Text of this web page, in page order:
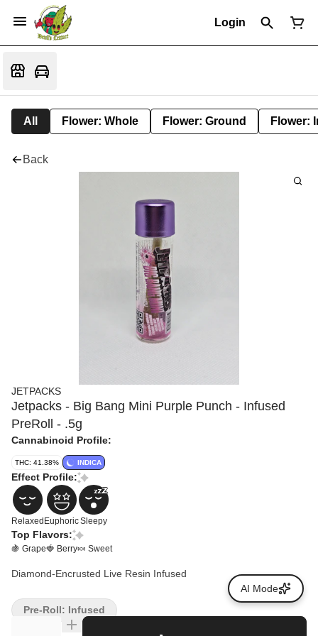
Login
All Flower: Whole Flower: Ground Flower:
Back
JETPACKS
Jetpacks - Big Bang Mini Purple Punch - Infused
PreRoll - .5g
Cannabinoid Profile:
THC: 41.38% INDICA
Effect Profile:
Relaxed EuphoricSleepy
Top Flavors:
🍇 Grape🍓 Berry🍬 Sweet
Diamond-Encrusted Live Resin Infused
Pre-Roll: Infused
AI Mode